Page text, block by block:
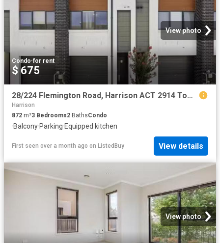
View photo
Condo·for rent
$ 675
28/224 Flemington Road, Harrison ACT 2914 Townhouse for rent.
Harrison
872 m²3 Bedrooms2 BathsCondo
·Balcony·Parking·Equipped kitchen
First seen over a month ago on ListedBuy View details
View photo